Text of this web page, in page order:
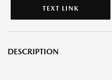
TEXT LINK
DESCRIPTION